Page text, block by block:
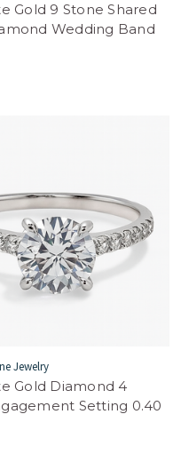
Gold 9 Stone Shared
Wedding Band
Jewelry
Gold Diamond 4
Setting 0.40